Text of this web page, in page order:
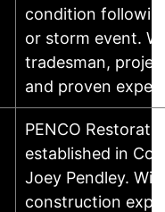
condition
or storm event.
tradesman,
and proven
PENCO
established in
Joey Pendley.
construction